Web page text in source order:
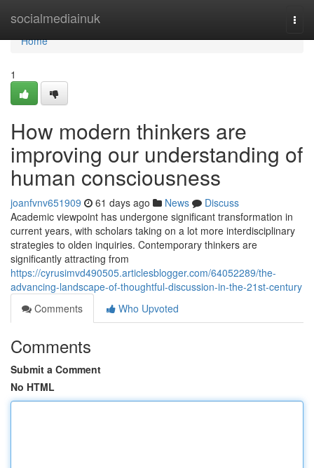
socialmediainuk
Home
Home
1
How modern thinkers are
improving our understanding of
human consciousness
joanfvnv651909 61 days ago News
Discuss
Academic viewpoint has undergone significant transformation in
current years, with scholars taking on a lot more interdisciplinary
strategies to olden inquiries. Contemporary thinkers are
significantly attracting from
https://cyrusimvd490505.articlesblogger.com/64052289/the-
advancing-landscape-of-thoughtful-discussion-in-the-21st-century
Comments
Who Upvoted
Comments
Submit a Comment
No HTML